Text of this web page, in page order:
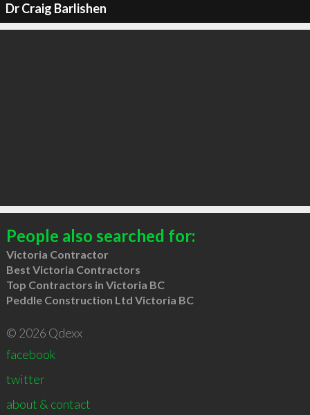
Dr Craig Barlishen
People also searched for:
Victoria Contractor
Best Victoria Contractors
Top Contractors in Victoria BC
Peddle Construction Ltd Victoria BC
© 2026 Qdexx
facebook
twitter
about & contact